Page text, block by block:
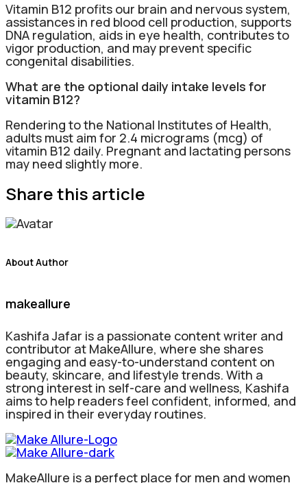
Vitamin B12 profits our brain and nervous system,
assistances in red blood cell production, supports
DNA regulation, aids in eye health, contributes to
vigor production, and may prevent specific
congenital disabilities.
What are the optional daily intake levels for
vitamin B12?
Rendering to the National Institutes of Health,
adults must aim for 2.4 micrograms (mcg) of
vitamin B12 daily. Pregnant and lactating persons
may need slightly more.
Share this article
About Author
makeallure
Kashifa Jafar is a passionate content writer and
contributor at MakeAllure, where she shares
engaging and easy-to-understand content on
beauty, skincare, and lifestyle trends. With a
strong interest in self-care and wellness, Kashifa
aims to help readers feel confident, informed, and
inspired in their everyday routines.
MakeAllure is a perfect place for men and women